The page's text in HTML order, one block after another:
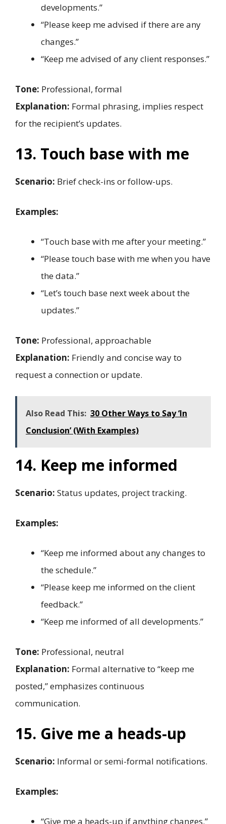
developments.”
“Please keep me advised if there are any
changes.”
“Keep me advised of any client responses.”
Tone: Professional, formal
Explanation: Formal phrasing, implies respect
for the recipient’s updates.
13. Touch base with me
Scenario: Brief check-ins or follow-ups.
Examples:
“Touch base with me after your meeting.”
“Please touch base with me when you have
the data.”
“Let’s touch base next week about the
updates.”
Tone: Professional, approachable
Explanation: Friendly and concise way to
request a connection or update.
Also Read This: 30 Other Ways to Say ‘In
Conclusion’ (With Examples)
14. Keep me informed
Scenario: Status updates, project tracking.
Examples:
“Keep me informed about any changes to
the schedule.”
“Please keep me informed on the client
feedback.”
“Keep me informed of all developments.”
Tone: Professional, neutral
Explanation: Formal alternative to “keep me
posted,” emphasizes continuous
communication.
15. Give me a heads-up
Scenario: Informal or semi-formal notifications.
Examples:
“Give me a heads-up if anything changes.”